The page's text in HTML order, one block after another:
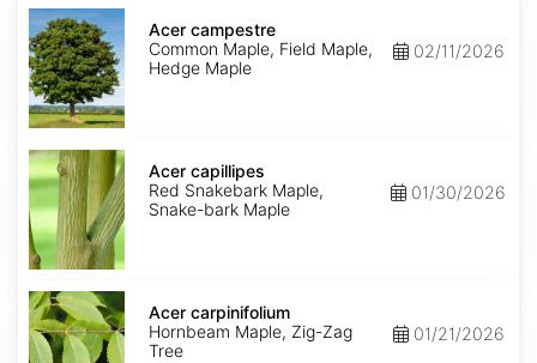
Acer
campestre
Acer campestre
Common Maple, Field Maple,
Hedge Maple
02/11/2026
Acer
capillipes
Acer capillipes
Red Snakebark Maple,
Snake-bark Maple
01/30/2026
Acer
carpinifolium
Acer carpinifolium
Hornbeam Maple, Zig-Zag
Tree
01/21/2026